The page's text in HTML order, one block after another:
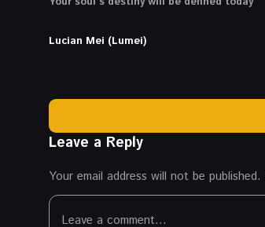
Lucian Mei (Lumei)
Leave a Reply
Your email address will not be published.